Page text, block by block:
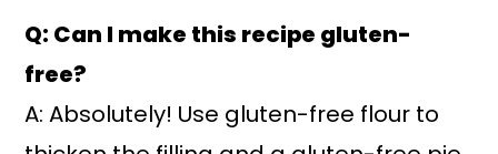
Q: Can I make this recipe gluten-
free?
A: Absolutely! Use gluten-free flour to